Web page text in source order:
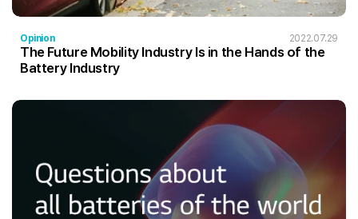
Opinion 2022.07.29
The Future Mobility Industry Is in the Hands of the
Battery Industry